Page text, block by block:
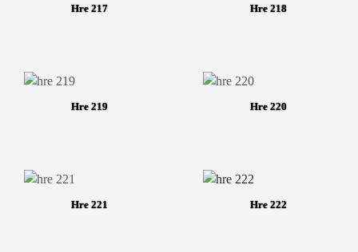
Hre 217 Hre 218
Hre 219 Hre 220
Hre 221 Hre 222